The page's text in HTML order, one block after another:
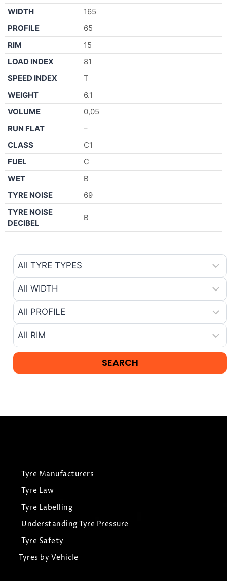
WIDTH
165
PROFILE
65
RIM
15
LOAD INDEX
81
SPEED INDEX
T
WEIGHT
6.1
VOLUME
0,05
RUN FLAT
–
CLASS
C1
FUEL
C
WET
B
TYRE NOISE
69
TYRE NOISE
DECIBEL
B
Tyre Manufacturers
Tyre Law
Tyre Labelling
Understanding Tyre Pressure
Tyre Safety
Tyres by Vehicle